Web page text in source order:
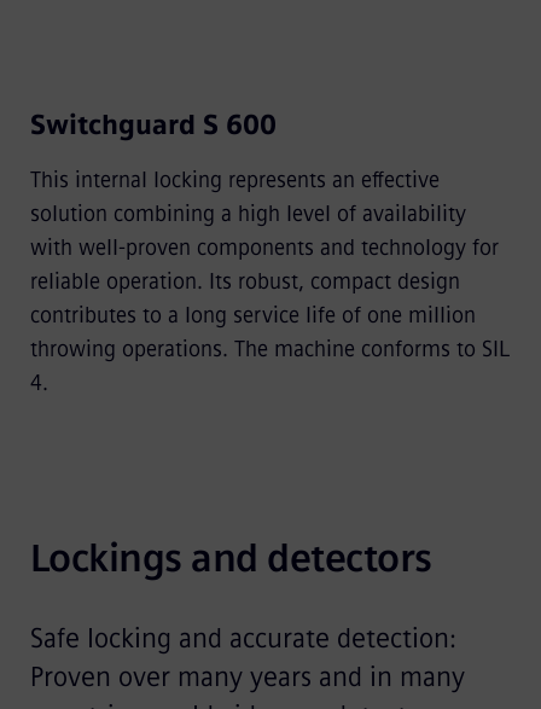
Switchguard S 600
This internal locking represents an effective
solution combining a high level of availability
with well-proven components and technology for
reliable operation. Its robust, compact design
contributes to a long service life of one million
throwing operations. The machine conforms to SIL
4.
Lockings and detectors
Safe locking and accurate detection:
Proven over many years and in many